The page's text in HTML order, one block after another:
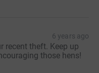
6 years ago
recent theft. Keep up
those hens!